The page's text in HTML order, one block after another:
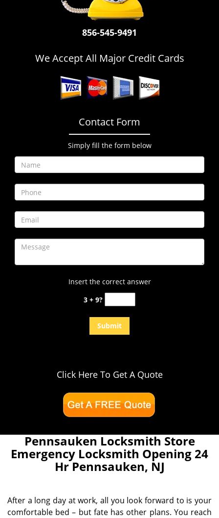
856-545-9491
We Accept All Major Credit Cards
Contact Form
Simply fill the form below
Insert the correct answer
3 + 9?
Click Here To Get A Quote
Pennsauken Locksmith Store
Emergency Locksmith Opening 24
Hr Pennsauken, NJ
After a long day at work, all you look forward to is your
comfortable bed – but fate has other plans. You reach